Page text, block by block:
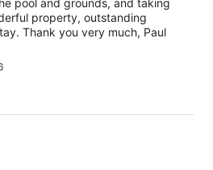
pool and grounds, and taking
property, outstanding
Thank you very much, Paul